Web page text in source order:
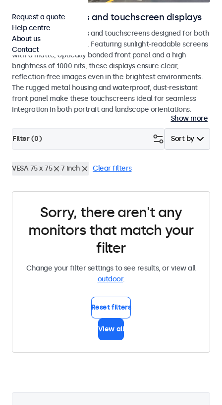
Outdoor monitors and touchscreen displays
Weatherproof monitors and touchscreens designed for both
indoor and outdoor use. Featuring sunlight-readable screens
with a matte, optically bonded front panel and a high
brightness of 1000 nits, these displays ensure clear,
reflection-free images even in the brightest environments.
The rugged metal housing and waterproof, dust-resistant
front panel make these touchscreens ideal for seamless
integration in both portrait and landscape orientations.
Show more
Sort by
Filter (0)
VESA 75 x 75 7 inch Clear filters
Sorry, there aren't any
monitors that match your
filter
Change your filter settings to see results, or view all
outdoor.
Reset filters
View all
Request a quote
Help centre
About us
Contact